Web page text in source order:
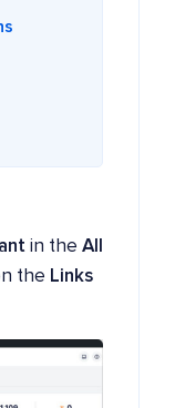
in the All
the Links